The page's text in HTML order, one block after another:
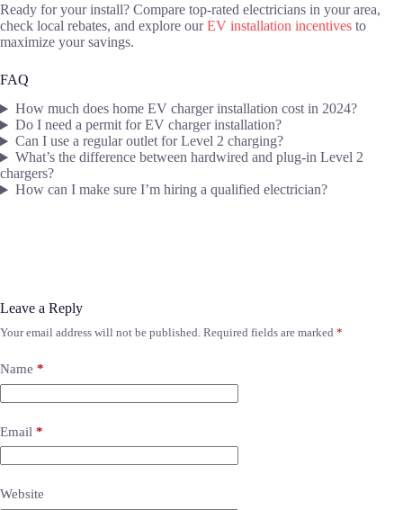
Ready for your install? Compare top-rated electricians in your area,
check local rebates, and explore ourEV installation incentives to
maximize your savings.
FAQ
How much does home EV charger installation cost in 2024?
Do I need a permit for EV charger installation?
Can I use a regular outlet for Level 2 charging?
What’s the difference between hardwired and plug-in Level 2
chargers?
How can I make sure I’m hiring a qualified electrician?
Leave a Reply
Your email address will not be published. Required fields are marked *
Name *
Email *
Website